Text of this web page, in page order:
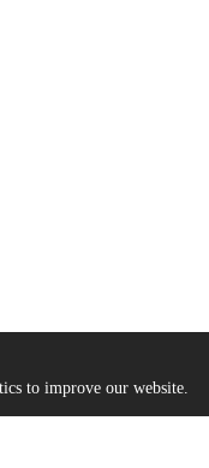
to improve our website.